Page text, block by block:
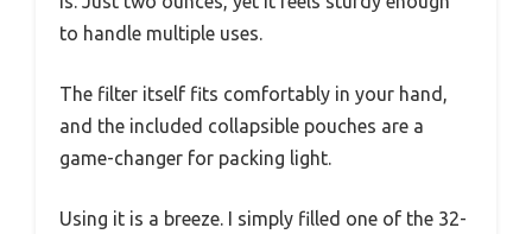
to handle multiple uses.
The filter itself fits comfortably in your hand,
and the included collapsible pouches are a
game-changer for packing light.
Using it is a breeze. I simply filled one of the 32-